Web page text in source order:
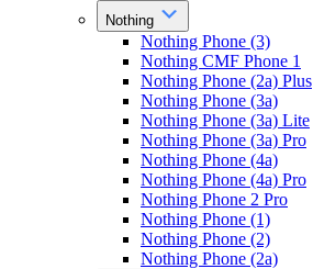
Nothing
Nothing Phone (3)
Nothing CMF Phone 1
Nothing Phone (2a) Plus
Nothing Phone (3a)
Nothing Phone (3a) Lite
Nothing Phone (3a) Pro
Nothing Phone (4a)
Nothing Phone (4a) Pro
Nothing Phone 2 Pro
Nothing Phone (1)
Nothing Phone (2)
Nothing Phone (2a)